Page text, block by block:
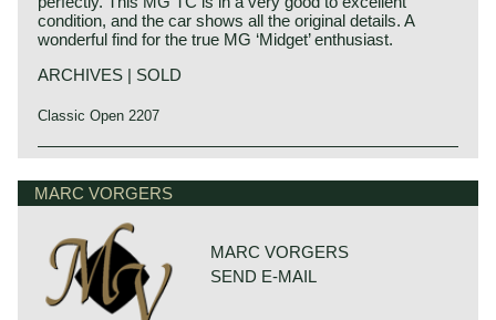
condition, and the car shows all the original details. A
wonderful find for the true MG ‘Midget’ enthusiast.
ARCHIVES | SOLD
Classic Open 2207
The MG TC was the first new post-war MG. The TC was
very similar. A major improvement to the TC was the
was similar to the pre-war TB, with swept separate wings,
large 19-inch wire wheels and a folding windshield. The
MG TB/TC series were much admired by the American
soldiers who were on the point of returning to America; this
type of small sports car with its smooth handling, was not
MG history
MG (Morris Garage) was set up by William Morris in the
year 1923 to market a more sporty line of Morris models.
Morris Production Manager, Cecil Kimber, was transferred
from the factory in Cowley to Morris Garages (in Abington)
to design MG's using Morris parts. MG production in
Abingdon started in the year 1924. At the end of the 1930s,
even normal passenger cars were introduced under the
MARC VORGERS
MARC VORGERS
SEND E-MAIL